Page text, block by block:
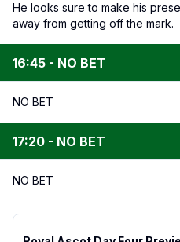
He looks sure to make his
away from getting off the mark.
16:45 - NO BET
NO BET
17:20 - NO BET
NO BET